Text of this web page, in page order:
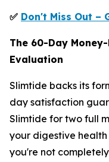
✅ Don't Miss Out –
The 60-Day
Evaluation
Slimtide backs its
day satisfaction
Slimtide for two full
your digestive
you're not